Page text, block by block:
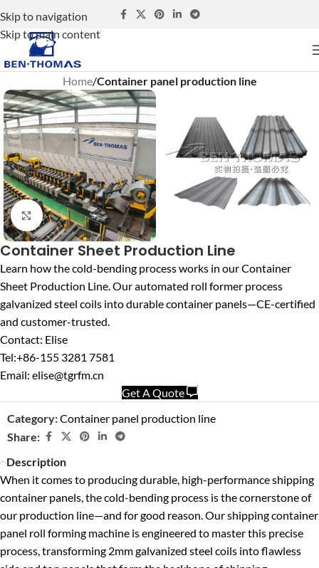
Skip to navigation
Skip to main content
Home Container panel production line
Click to enlarge
Container Sheet Production Line
Learn how the cold-bending process works in our Container
Sheet Production Line. Our automated roll former process
galvanized steel coils into durable container panels—CE-certified
and customer-trusted.
Contact: Elise
Tel:+86-155 3281 7581
Email: elise@tgrfm.cn
Get A Quote
Category:Container panel production line
Share:
Description
When it comes to producing durable, high-performance shipping
container panels, the cold-bending process is the cornerstone of
our production line—and for good reason. Our shipping container
panel roll forming machine is engineered to master this precise
process, transforming 2mm galvanized steel coils into flawless